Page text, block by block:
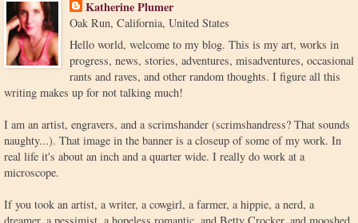
Katherine Plumer
Oak Run, California, United States
Hello world, welcome to my blog. This is my art, works in
progress, news, stories, adventures, misadventures, occasional
rants and raves, and other random thoughts. I figure all this
writing makes up for not talking much!
I am an artist, engravers, and a scrimshander (scrimshandress? That sounds
naughty...). That image in the banner is a closeup of some of my work. In
real life it's about an inch and a quarter wide. I really do work at a
microscope.
If you took an artist, a writer, a cowgirl, a farmer, a hippie, a nerd, a